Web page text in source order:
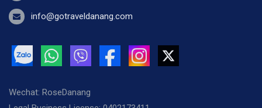
info@gotraveldanang.com
Wechat: RoseDanang